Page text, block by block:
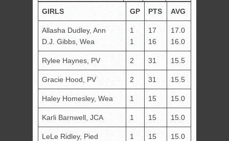
GIRLS GP PTS AVG
Allasha Dudley, Ann
D.J. Gibbs, Wea
1
1
17
16
17.0
16.0
Rylee Haynes, PV 2 31 15.5
Gracie Hood, PV 2 31 15.5
Haley Homesley, Wea 1 15 15.0
Karli Barnwell, JCA 1 15 15.0
LeLe Ridley, Pied 1 15 15.0